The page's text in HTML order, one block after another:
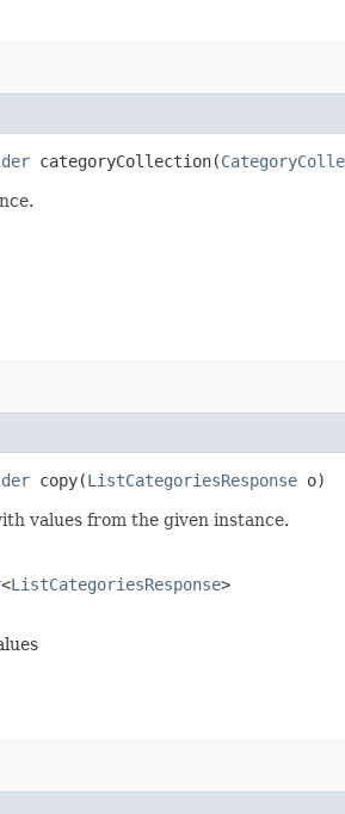
categoryCollection​(
copy​(ListCategoriesResponse o)
values from the given instance.
<ListCategoriesResponse>